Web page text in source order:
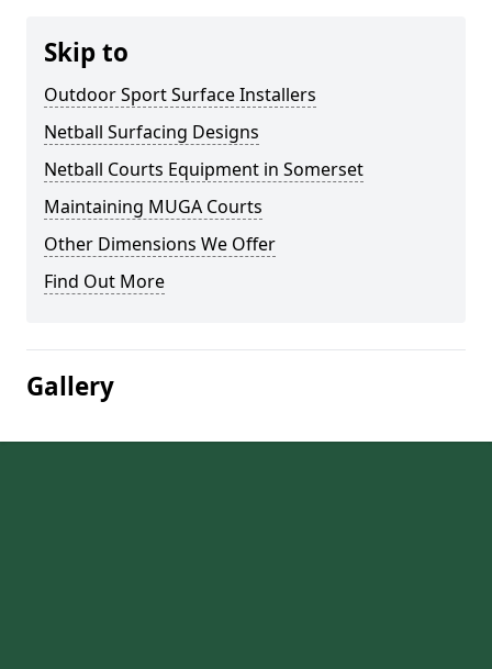
Skip to
Outdoor Sport Surface Installers
Netball Surfacing Designs
Netball Courts Equipment in Somerset
Maintaining MUGA Courts
Other Dimensions We Offer
Find Out More
Gallery